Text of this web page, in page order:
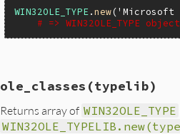
WIN32OLE_TYPE.new('Microsoft
# => WIN32OLE_TYPE
foletype_initialize(VALUE
    VALUE file;
    OLECHAR * pbuf;
ole_classes(typelib)
Returns array of WIN32OLE_TYPE